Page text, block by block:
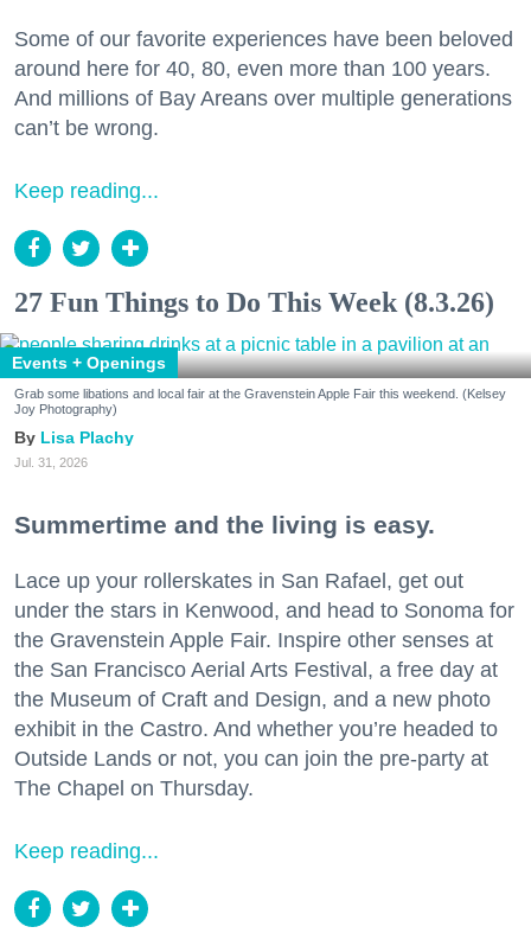
Some of our favorite experiences have been beloved
around here for 40, 80, even more than 100 years.
And millions of Bay Areans over multiple generations
can’t be wrong.
Keep reading...
27 Fun Things to Do This Week (8.3.26)
Events + Openings
Grab some libations and local fair at the Gravenstein Apple Fair this weekend. (Kelsey
Joy Photography)
Lisa Plachy
Jul. 31, 2026
Summertime and the living is easy.
Lace up your rollerskates in San Rafael, get out
under the stars in Kenwood, and head to Sonoma for
the Gravenstein Apple Fair. Inspire other senses at
the San Francisco Aerial Arts Festival, a free day at
the Museum of Craft and Design, and a new photo
exhibit in the Castro. And whether you’re headed to
Outside Lands or not, you can join the pre-party at
The Chapel on Thursday.
Keep reading...